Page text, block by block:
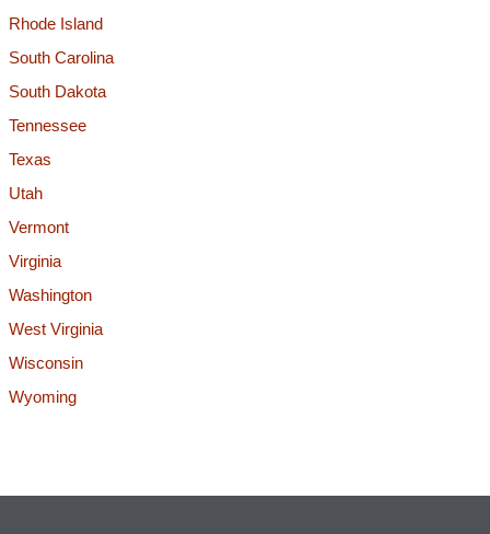
Rhode Island
South Carolina
South Dakota
Tennessee
Texas
Utah
Vermont
Virginia
Washington
West Virginia
Wisconsin
Wyoming